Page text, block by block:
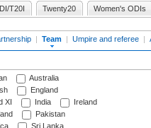
T20I Twenty20 Women's ODIs
| Team | Umpire and referee |
Australia
England
XI
India
Ireland
Pakistan
Sri Lanka